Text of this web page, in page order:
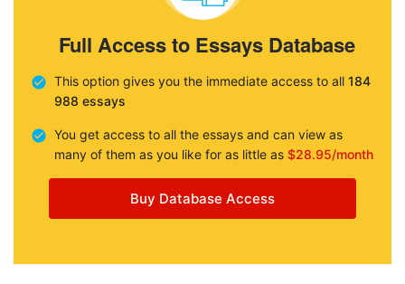
Full Access to Essays Database
This option gives you the immediate access to all 184
988 essays
You get access to all the essays and can view as
many of them as you like for as little as $28.95/month
Buy Database Access